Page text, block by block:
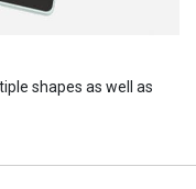
shapes as well as